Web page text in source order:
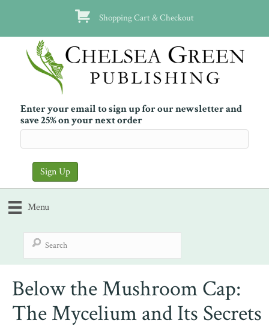
Shopping Cart & Checkout
Enter your email to sign up for our newsletter and
save 25% on your next order
Menu
Below the Mushroom Cap:
The Mycelium and Its Secrets